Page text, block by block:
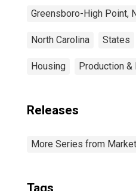
Greensboro-High Point,
North Carolina States
Housing Production
Releases
More Series from
Tags